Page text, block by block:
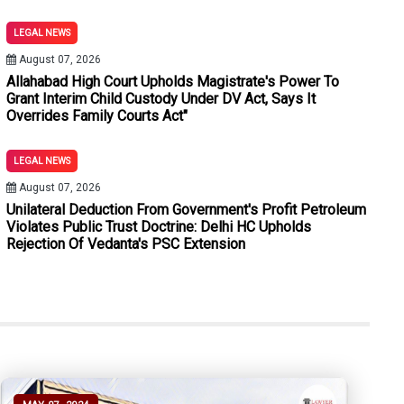
Discrepancies Cannot Vitiate Conviction: Punjab &
Entitled To Bail Under Section 480 BNSS Proviso Despite
Murder Convictions After Prosecution Fails To Establish
Unless Benefit Is Voluntarily Accepted: Kerala High
Indirectly Sanctions Unlawful Arrangements: Punjab &
Unwarranted Third-Party Litigation Summons
LEGAL NEWS
August 07, 2026
Allahabad High Court Upholds Magistrate's Power To
Grant Interim Child Custody Under DV Act, Says It
Overrides Family Courts Act"
LEGAL NEWS
August 07, 2026
Unilateral Deduction From Government's Profit Petroleum
Violates Public Trust Doctrine: Delhi HC Upholds
Rejection Of Vedanta's PSC Extension